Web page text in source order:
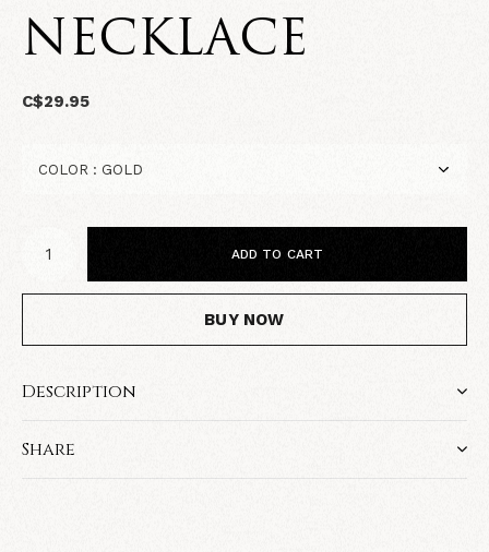
NECKLACE
C$29.95
ADD TO CART
BUY NOW
Description
Share